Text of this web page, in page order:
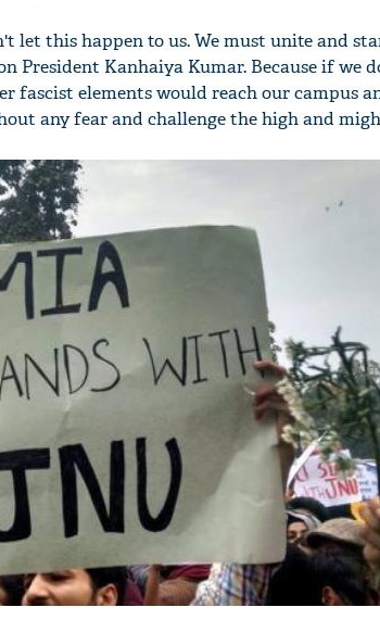
let this happen to us. We must unite and
President Kanhaiya Kumar. Because if we
fascist elements would reach our campus
any fear and challenge the high and
fan
mai